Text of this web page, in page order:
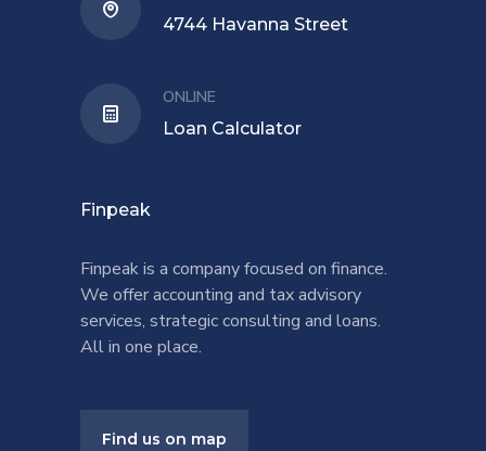
4744 Havanna Street
ONLINE
Loan Calculator
Finpeak
Finpeak is a company focused on finance.
We offer accounting and tax advisory
services, strategic consulting and loans.
All in one place.
Find us on map